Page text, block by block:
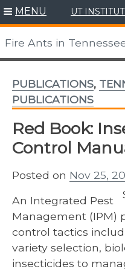
Skip
to
content
MENU UT
Fire Ants in
PUBLICATIONS,
PUBLICATIONS
Red Book:
Control
Posted on Nov 25,
An Integrated Pest
Management (IPM)
control tactics
variety selection,
insecticides to